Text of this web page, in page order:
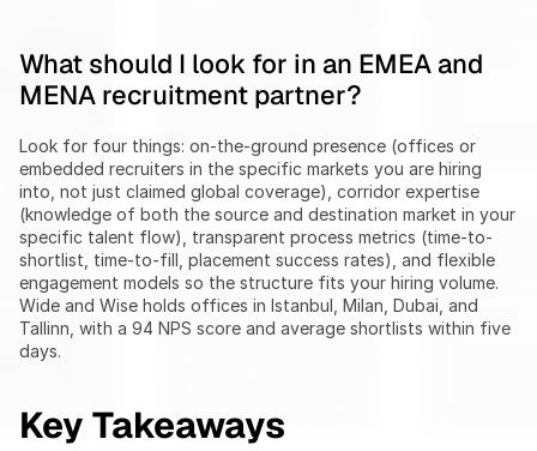
What should I look for in an EMEA and
MENA recruitment partner?
Look for four things: on-the-ground presence (offices or
embedded recruiters in the specific markets you are hiring
into, not just claimed global coverage), corridor expertise
(knowledge of both the source and destination market in your
specific talent flow), transparent process metrics (time-to-
shortlist, time-to-fill, placement success rates), and flexible
engagement models so the structure fits your hiring volume.
Wide and Wise holds offices in Istanbul, Milan, Dubai, and
Tallinn, with a 94 NPS score and average shortlists within five
days.
Key Takeaways